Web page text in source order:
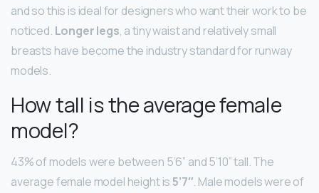
and so this is ideal for designers who want their work to be
noticed. Longer legs, a tiny waist and relatively small
breasts have become the industry standard for runway
models.
How tall is the average female
model?
43% of models were between 5’6” and 5’10” tall. The
average female model height is5’7″. Male models were of